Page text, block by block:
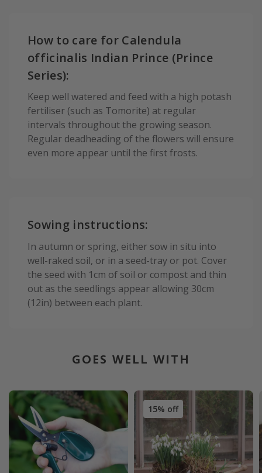
How to care for Calendula
officinalis Indian Prince (Prince
Series):
Keep well watered and feed with a high potash
fertiliser (such as Tomorite) at regular
intervals throughout the growing season.
Regular deadheading of the flowers will ensure
even more appear until the first frosts.
Sowing instructions:
In autumn or spring, either sow in situ into
well-raked soil, or in a seed-tray or pot. Cover
the seed with 1cm of soil or compost and thin
out as the seedlings appear allowing 30cm
(12in) between each plant.
GOES WELL WITH
15% off